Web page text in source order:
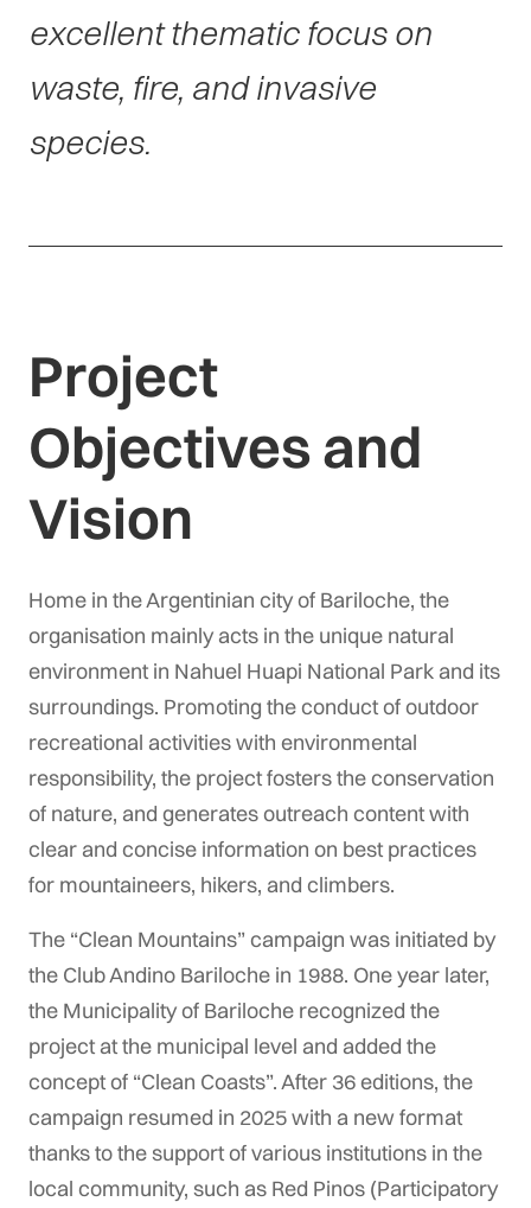
excellent thematic focus on
waste, fire, and invasive
species.
Project
Objectives and
Vision
Home in the Argentinian city of Bariloche, the
organisation mainly acts in the unique natural
environment in Nahuel Huapi National Park and its
surroundings. Promoting the conduct of outdoor
recreational activities with environmental
responsibility, the project fosters the conservation
of nature, and generates outreach content with
clear and concise information on best practices
for mountaineers, hikers, and climbers.
The “Clean Mountains” campaign was initiated by
the Club Andino Bariloche in 1988. One year later,
the Municipality of Bariloche recognized the
project at the municipal level and added the
concept of “Clean Coasts”. After 36 editions, the
campaign resumed in 2025 with a new format
thanks to the support of various institutions in the
local community, such as Red Pinos (Participatory